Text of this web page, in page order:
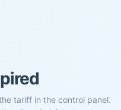
tariff in the control panel.